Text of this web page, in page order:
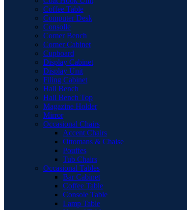
Coffee Table
Computer Desk
Consolle
Corner Bench
Corner Cabinet
Cupboard
Display Cabinet
Display Unit
Filing Cabinet
Hall Bench
Hall Bench Top
Magazine Holder
Mirror
Occasional Chairs
Accent Chairs
Ottomans & Chaise
Pouffes
Tub Chairs
Occasional Tables
Bar Cabinet
Coffee Table
Console Table
Lamp Table